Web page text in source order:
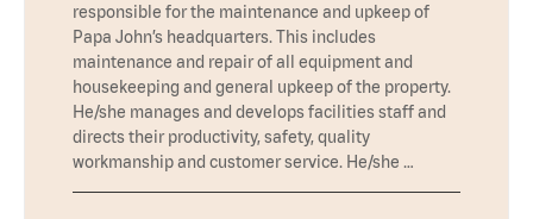
responsible for the maintenance and upkeep of
Papa John’s headquarters. This includes
maintenance and repair of all equipment and
housekeeping and general upkeep of the property.
He/she manages and develops facilities staff and
directs their productivity, safety, quality
workmanship and customer service. He/she …